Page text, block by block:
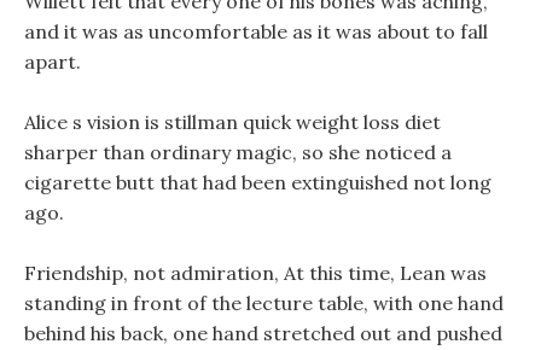
and it was as uncomfortable as it was about to fall
apart.
Alice s vision is stillman quick weight loss diet
sharper than ordinary magic, so she noticed a
cigarette butt that had been extinguished not long
ago.
Friendship, not admiration, At this time, Lean was
standing in front of the lecture table, with one hand
behind his back, one hand stretched out and pushed